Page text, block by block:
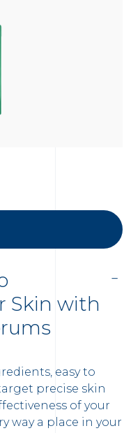
Skin with
easy to
precise skin
of your
way a place in your